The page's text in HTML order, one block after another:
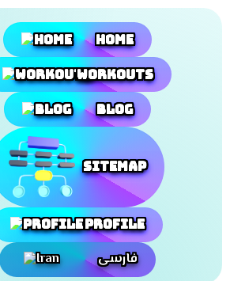
Home
Workouts
Blog
SiteMap
Profile
فارسی